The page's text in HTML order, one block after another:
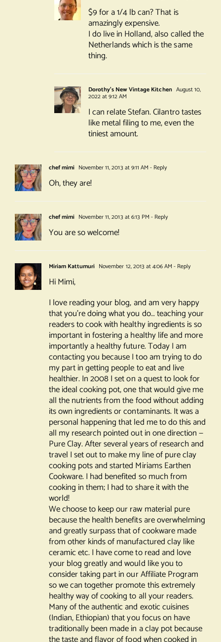
$9 for a 1/4 lb can? That is
amazingly expensive.
I do live in Holland, also called the
Netherlands which is the same
thing.
Dorothy's New Vintage Kitchen August 10,
2022 at 9:12 AM
I can relate Stefan. Cilantro tastes
like metal filing to me, even the
tiniest amount.
chef mimi November 11, 2013 at 9:11 AM - Reply
Oh, they are!
chef mimi November 11, 2013 at 6:13 PM - Reply
You are so welcome!
Miriam Kattumuri November 12, 2013 at 4:06 AM - Reply
Hi Mimi,
I love reading your blog, and am very happy
that you’re doing what you do… teaching your
readers to cook with healthy ingredients is so
important in fostering a healthy life and more
importantly a healthy future. Today I am
contacting you because I too am trying to do
my part in getting people to eat and live
healthier. In 2008 I set on a quest to look for
the ideal cooking pot, one that would give me
all the nutrients from the food without adding
its own ingredients or contaminants. It was a
personal happening that led me to do this and
all my research pointed out in one direction —
Pure Clay. After several years of research and
travel I set out to make my line of pure clay
cooking pots and started Miriams Earthen
Cookware. I had benefited so much from
cooking in them; I had to share it with the
world!
We choose to keep our raw material pure
because the health benefits are overwhelming
and greatly surpass that of cookware made
from other kinds of manufactured clay like
ceramic etc. I have come to read and love
your blog greatly and would like you to
consider taking part in our Affiliate Program
so we can together promote this extremely
healthy way of cooking to all your readers.
Many of the authentic and exotic cuisines
(Indian, Ethiopian) that you focus on have
traditionally been made in a clay pot because